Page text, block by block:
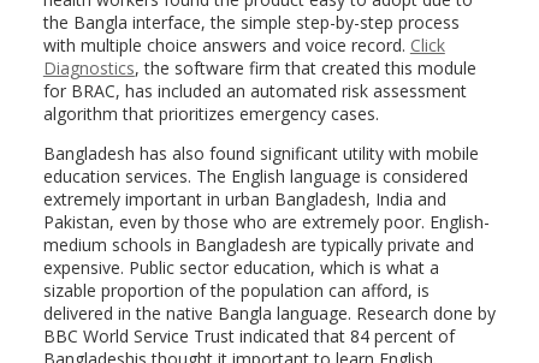
the Bangla interface, the simple step-by-step process
with multiple choice answers and voice record. Click
Diagnostics, the software firm that created this module
for BRAC, has included an automated risk assessment
algorithm that prioritizes emergency cases.
Bangladesh has also found significant utility with mobile
education services. The English language is considered
extremely important in urban Bangladesh, India and
Pakistan, even by those who are extremely poor. English-
medium schools in Bangladesh are typically private and
expensive. Public sector education, which is what a
sizable proportion of the population can afford, is
delivered in the native Bangla language. Research done by
BBC World Service Trust indicated that 84 percent of